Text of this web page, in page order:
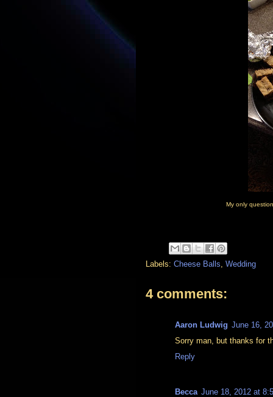
My only
Labels: Cheese Balls Wedding
4 comments:
Aaron Ludwig June 16,
Sorry man, but thanks for
Reply
Becca June 18, 2012 at